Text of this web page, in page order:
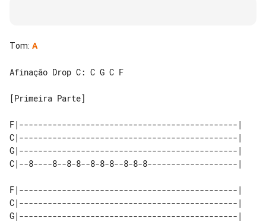
Tom: A
Afinação Drop C: C G C F
[Primeira Parte]
F|----------------------------------------------|
C|----------------------------------------------|
G|----------------------------------------------|
C|--8----8--8-8--8-8-8--8-8-8-------------------|
F|----------------------------------------------|
C|----------------------------------------------|
G|----------------------------------------------|